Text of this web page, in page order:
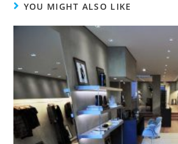
YOU MIGHT ALSO LIKE